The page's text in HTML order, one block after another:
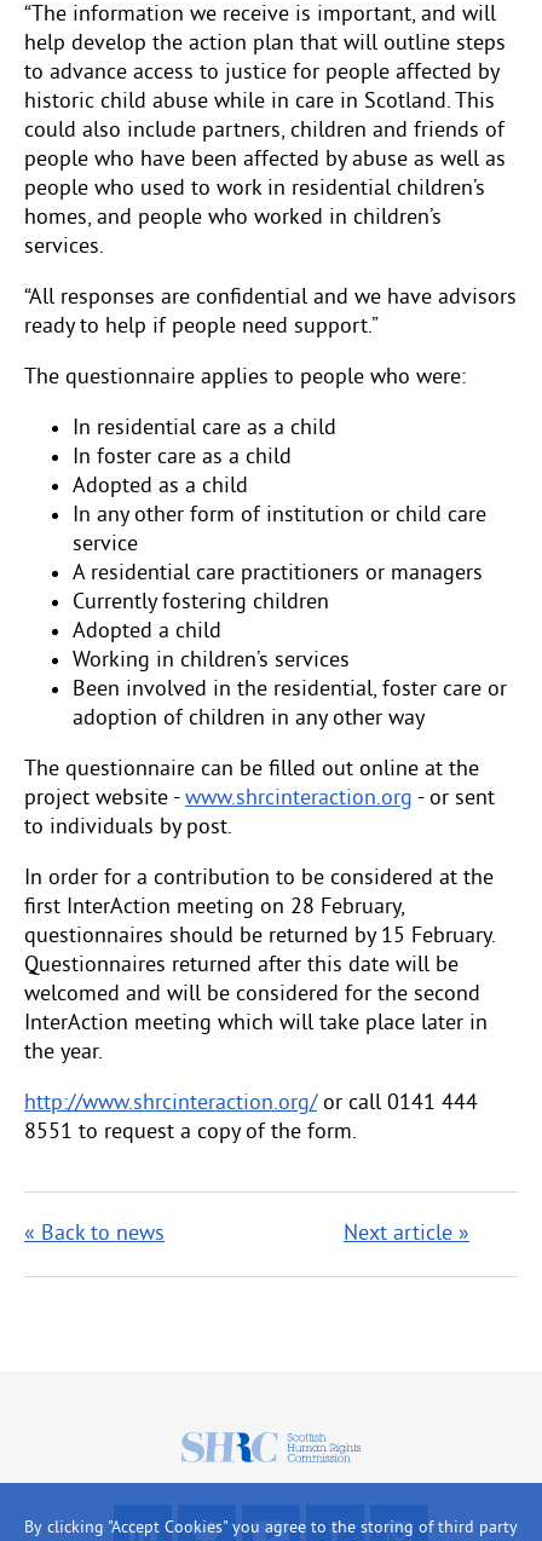
“The information we receive is important, and will
help develop the action plan that will outline steps
to advance access to justice for people affected by
historic child abuse while in care in Scotland. This
could also include partners, children and friends of
people who have been affected by abuse as well as
people who used to work in residential children’s
homes, and people who worked in children’s
services.
“All responses are confidential and we have advisors
ready to help if people need support.”
The questionnaire applies to people who were:
In residential care as a child
In foster care as a child
Adopted as a child
In any other form of institution or child care
service
A residential care practitioners or managers
Currently fostering children
Adopted a child
Working in children’s services
Been involved in the residential, foster care or
adoption of children in any other way
The questionnaire can be filled out online at the
project website -www.shrcinteraction.org - or sent
to individuals by post.
In order for a contribution to be considered at the
first InterAction meeting on 28 February,
questionnaires should be returned by 15 February.
Questionnaires returned after this date will be
welcomed and will be considered for the second
InterAction meeting which will take place later in
the year.
http://www.shrcinteraction.org/or call 0141 444
8551 to request a copy of the form.
« Back to news Next article »
Scottish
Commission
F
R
W
L
L
By clicking "Accept Cookies" you agree to the storing of third party